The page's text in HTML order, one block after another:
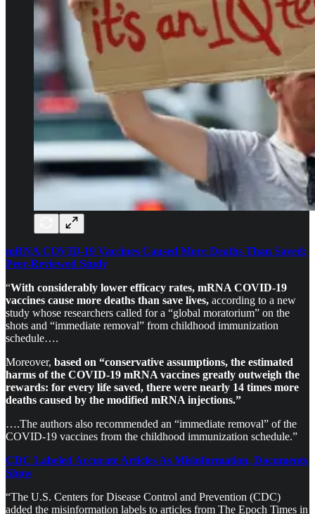
mRNA COVID-19 Vaccines Caused More Deaths Than Saved:
Peer-Reviewed Study
“With considerably lower efficacy rates, mRNA COVID-19
vaccines cause more deaths than save lives, according to a new
study whose researchers called for a “global moratorium” on the
shots and “immediate removal” from childhood immunization
schedule….
Moreover, based on “conservative assumptions, the estimated
harms of the COVID-19 mRNA vaccines greatly outweigh the
rewards: for every life saved, there were nearly 14 times more
deaths caused by the modified mRNA injections.”
….The authors also recommended an “immediate removal” of the
COVID-19 vaccines from the childhood immunization schedule.”
CDC Labeled Accurate Articles As Misinformation, Documents
Show
“The U.S. Centers for Disease Control and Prevention (CDC)
added the misinformation labels to articles from The Epoch Times in